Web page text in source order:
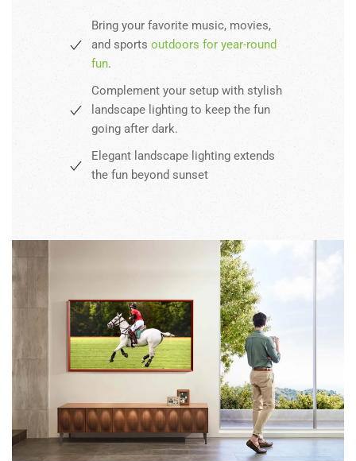
Bring your favorite music, movies,
and sports outdoors for year-round
fun.
Complement your setup with stylish
landscape lighting to keep the fun
going after dark.
Elegant landscape lighting extends
the fun beyond sunset